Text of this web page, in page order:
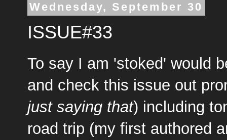
Wednesday, September 30
ISSUE#33
To say I am 'stoked' would
and check this issue out
just saying that) including
road trip (my first authored